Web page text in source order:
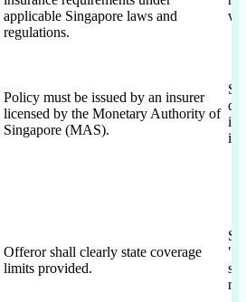
applicable Singapore laws and
regulations.
Policy must be issued by an insurer
licensed by the Monetary Authority of
Singapore (MAS).
Offeror shall clearly state coverage
limits provided.